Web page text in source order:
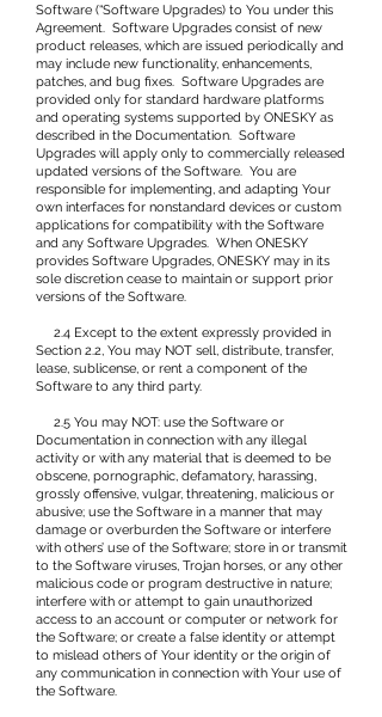
Software (“Software Upgrades) to You under this
Agreement. Software Upgrades consist of new
product releases, which are issued periodically and
may include new functionality, enhancements,
patches, and bug fixes. Software Upgrades are
provided only for standard hardware platforms
and operating systems supported by ONESKY as
described in the Documentation. Software
Upgrades will apply only to commercially released
updated versions of the Software. You are
responsible for implementing, and adapting Your
own interfaces for nonstandard devices or custom
applications for compatibility with the Software
and any Software Upgrades. When ONESKY
provides Software Upgrades, ONESKY may in its
sole discretion cease to maintain or support prior
versions of the Software.
2.4 Except to the extent expressly provided in
Section 2.2, You may NOT sell, distribute, transfer,
lease, sublicense, or rent a component of the
Software to any third party.
2.5 You may NOT: use the Software or
Documentation in connection with any illegal
activity or with any material that is deemed to be
obscene, pornographic, defamatory, harassing,
grossly offensive, vulgar, threatening, malicious or
abusive; use the Software in a manner that may
damage or overburden the Software or interfere
with others’ use of the Software; store in or transmit
to the Software viruses, Trojan horses, or any other
malicious code or program destructive in nature;
interfere with or attempt to gain unauthorized
access to an account or computer or network for
the Software; or create a false identity or attempt
to mislead others of Your identity or the origin of
any communication in connection with Your use of
the Software.